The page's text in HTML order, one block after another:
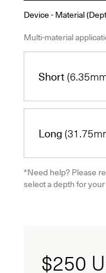
Device - Material
Multi-material
Short
Long
*Need help? Please
select a depth for
$250